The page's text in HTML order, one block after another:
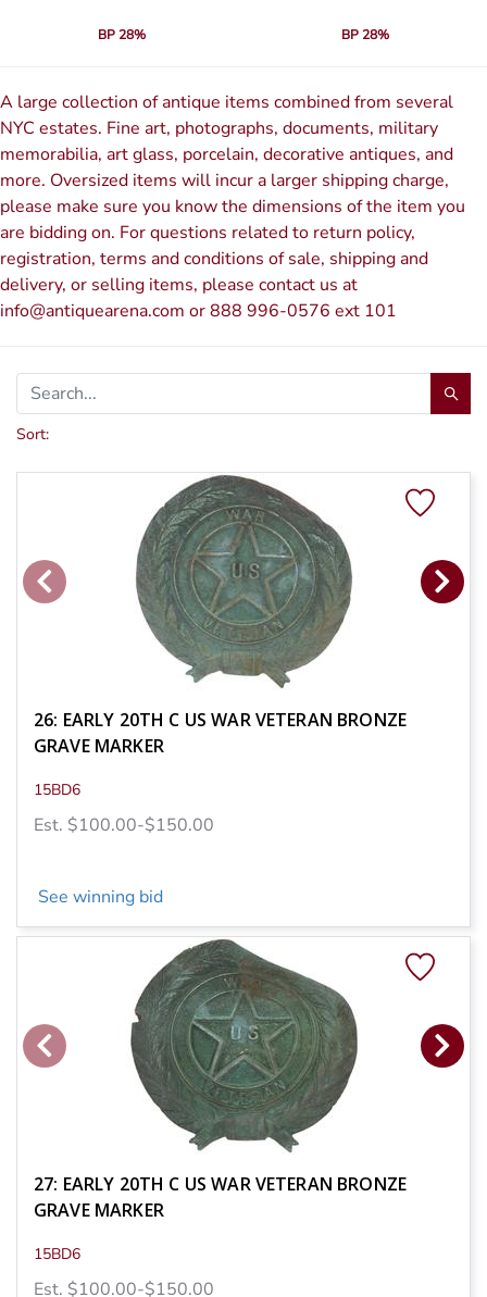
BP 28% BP 28%
A large collection of antique items combined from several
NYC estates. Fine art, photographs, documents, military
memorabilia, art glass, porcelain, decorative antiques, and
more. Oversized items will incur a larger shipping charge,
please make sure you know the dimensions of the item you
are bidding on. For questions related to return policy,
registration, terms and conditions of sale, shipping and
delivery, or selling items, please contact us at
info@antiquearena.com or 888 996-0576 ext 101
Sort:
26: EARLY 20TH C US WAR VETERAN BRONZE
GRAVE MARKER
15BD6
Est. $100.00-$150.00
See winning bid
27: EARLY 20TH C US WAR VETERAN BRONZE
GRAVE MARKER
15BD6
Est. $100.00-$150.00